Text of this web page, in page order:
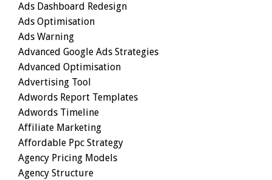
Ads Dashboard Redesign
Ads Optimisation
Ads Warning
Advanced Google Ads Strategies
Advanced Optimisation
Advertising Tool
Adwords Report Templates
Adwords Timeline
Affiliate Marketing
Affordable Ppc Strategy
Agency Pricing Models
Agency Structure